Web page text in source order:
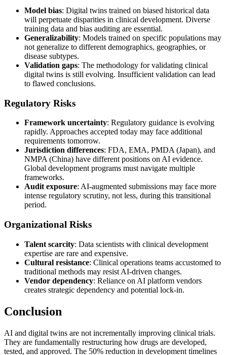
Model bias: Digital twins trained on biased historical data
will perpetuate disparities in clinical development. Diverse
training data and bias auditing are essential.
Generalizability: Models trained on specific populations may
not generalize to different demographics, geographies, or
disease subtypes.
Validation gaps: The methodology for validating clinical
digital twins is still evolving. Insufficient validation can lead
to flawed conclusions.
Regulatory Risks
Framework uncertainty: Regulatory guidance is evolving
rapidly. Approaches accepted today may face additional
requirements tomorrow.
Jurisdiction differences: FDA, EMA, PMDA (Japan), and
NMPA (China) have different positions on AI evidence.
Global development programs must navigate multiple
frameworks.
Audit exposure: AI-augmented submissions may face more
intense regulatory scrutiny, not less, during this transitional
period.
Organizational Risks
Talent scarcity: Data scientists with clinical development
expertise are rare and expensive.
Cultural resistance: Clinical operations teams accustomed to
traditional methods may resist AI-driven changes.
Vendor dependency: Reliance on AI platform vendors
creates strategic dependency and potential lock-in.
Conclusion
AI and digital twins are not incrementally improving clinical trials.
They are fundamentally restructuring how drugs are developed,
tested, and approved. The 50% reduction in development timelines